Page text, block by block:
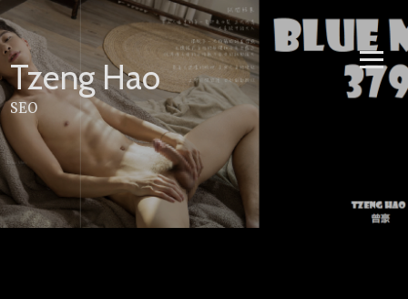
Skip
to
content
Tzeng Hao
SEO